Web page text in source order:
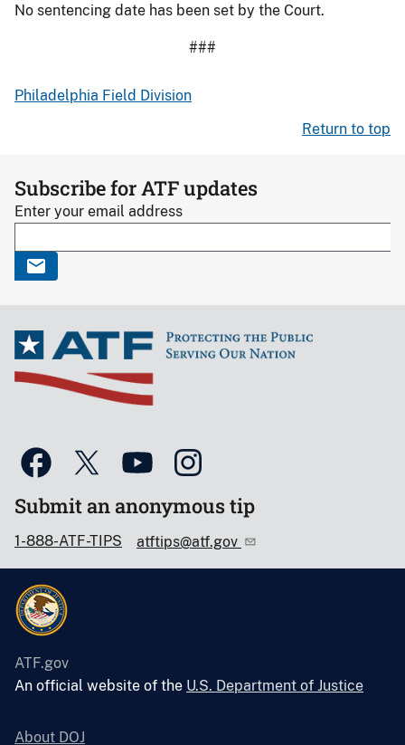
No sentencing date has been set by the Court.
###
Philadelphia Field Division
Return to top
Subscribe for ATF updates
Enter your email address
Submit an anonymous tip
1-888-ATF-TIPS atftips@atf.gov
ATF.gov
An official website of the U.S. Department of Justice
About DOJ